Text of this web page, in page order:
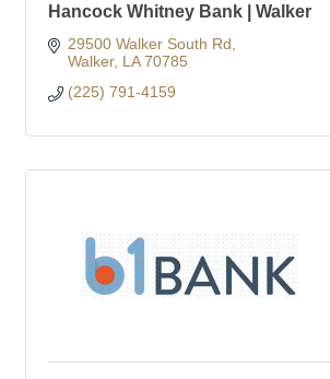
Hancock Whitney Bank | Walker
29500 Walker South Rd
Walker LA 70785
(225) 791-4159